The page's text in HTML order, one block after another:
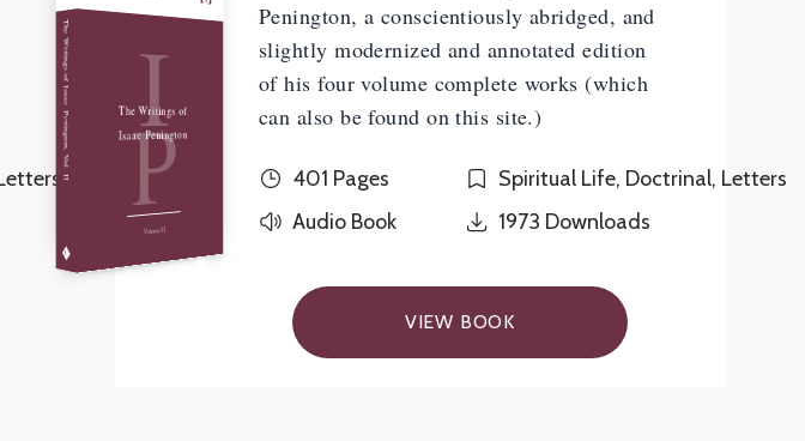
The Writings of Isaac Penington, Vol. II I
P
The Writings of
Isaac Penington
Volume II
Penington, a conscientiously abridged, and
slightly modernized and annotated edition
of his four volume complete works (which
can also be found on this site.)
401 Pages
Spiritual Life, Doctrinal, Letters
Audio Book
1973 Downloads
VIEW BOOK